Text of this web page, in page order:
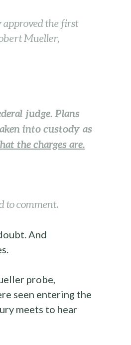
the first
Mueller,
judge. Plans
into custody as
the charges are.
to comment.
And
probe,
seen entering the
meets to hear